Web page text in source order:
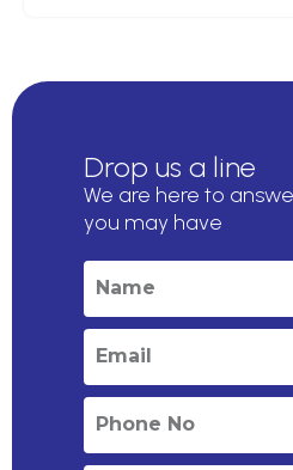
Drop us a line
We are here to
you may have